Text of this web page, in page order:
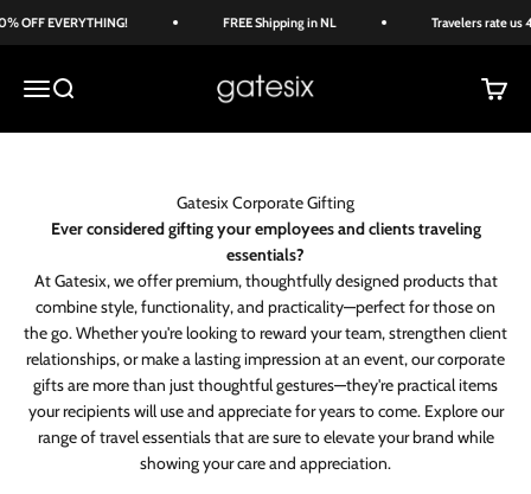
Skip to content
OFF EVERYTHING! FREE Shipping in NL Travelers rate us
MenuSearch Gate Six Cart
Gatesix Corporate Gifting
Ever considered gifting your employees and clients traveling
essentials?
At Gatesix, we offer premium, thoughtfully designed products that
combine style, functionality, and practicality—perfect for those on
the go. Whether you're looking to reward your team, strengthen client
relationships, or make a lasting impression at an event, our corporate
gifts are more than just thoughtful gestures—they're practical items
your recipients will use and appreciate for years to come. Explore our
range of travel essentials that are sure to elevate your brand while
showing your care and appreciation.